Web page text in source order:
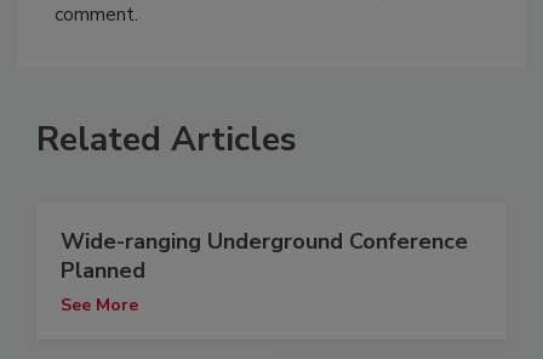
comment.
Related Articles
Wide-ranging Underground Conference
Planned
See More